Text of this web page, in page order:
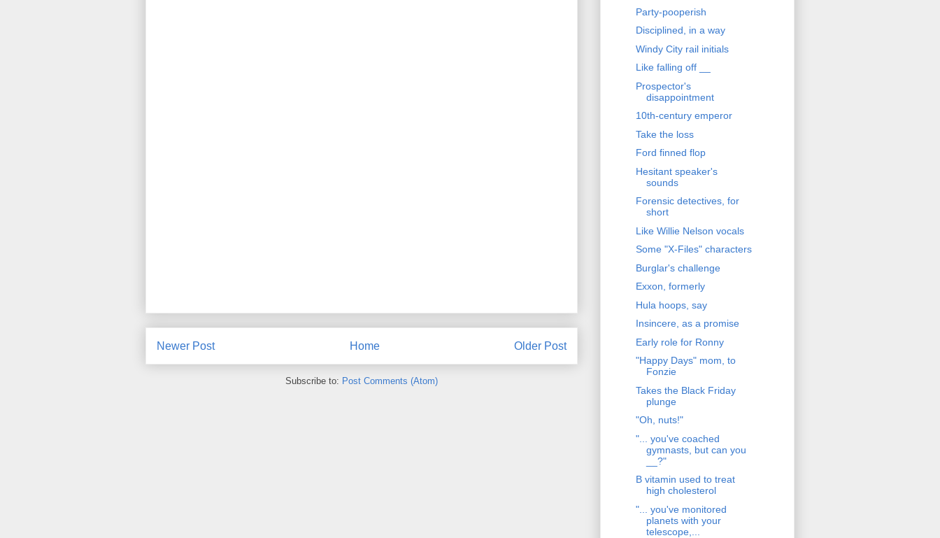
Newer Post Older Post
Home
Subscribe to: Post Comments (Atom)
Party-pooperish
Disciplined, in a way
Windy City rail initials
Like falling off __
Prospector's
disappointment
10th-century emperor
Take the loss
Ford finned flop
Hesitant speaker's
sounds
Forensic detectives, for
short
Like Willie Nelson vocals
Some "X-Files" characters
Burglar's challenge
Exxon, formerly
Hula hoops, say
Insincere, as a promise
Early role for Ronny
"Happy Days" mom, to
Fonzie
Takes the Black Friday
plunge
"Oh, nuts!"
"... you've coached
gymnasts, but can you
__?"
B vitamin used to treat
high cholesterol
"... you've monitored
planets with your
telescope,...